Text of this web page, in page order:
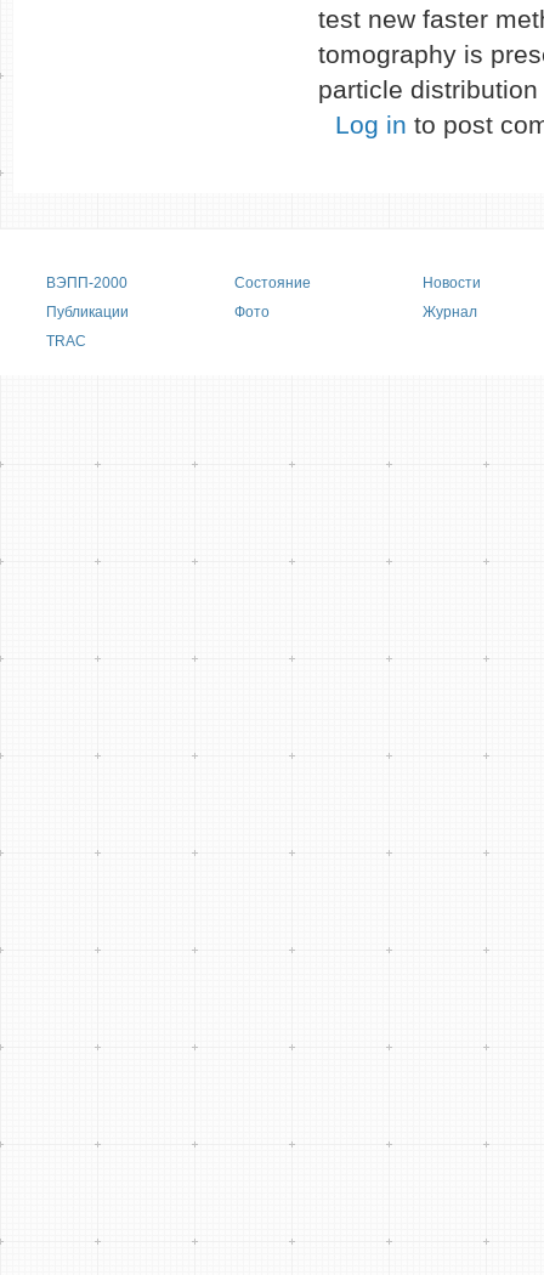
test new faster
tomography is
particle
Log in to post
Main menu
ВЭПП-2000 Состояние
Новости
Публикации
Фото
Журнал
TRAC